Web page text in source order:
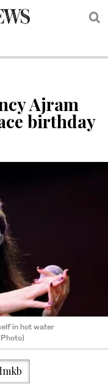
Ajram
birthday
in hot water